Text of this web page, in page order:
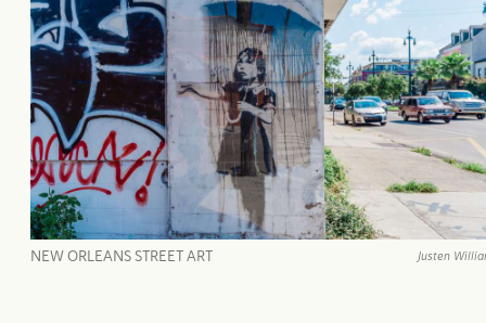
Justen
NEW ORLEANS STREET ART